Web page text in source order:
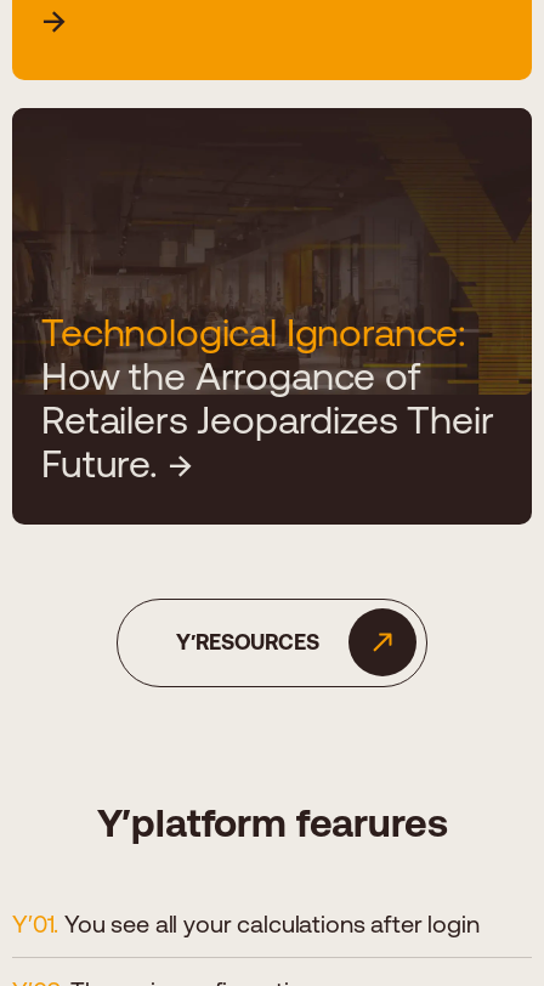
Technological Ignorance:
How the Arrogance of
Retailers Jeopardizes Their
Future.
Y′RESOURCES
Y′platform fearures
You see all your calculations after login